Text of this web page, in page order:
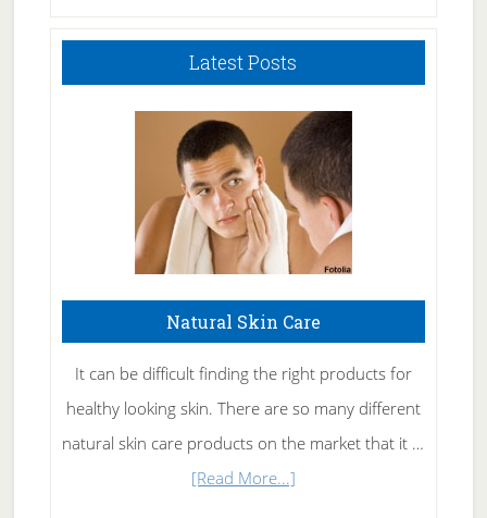
Latest Posts
Natural Skin Care
It can be difficult finding the right products for
healthy looking skin. There are so many different
natural skin care products on the market that it …
[Read More...]about